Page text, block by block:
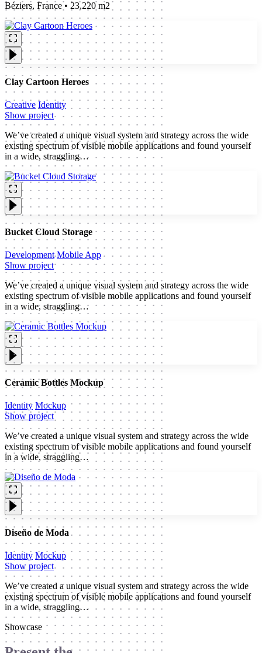
Béziers, France • 23,220 m2
Clay Cartoon Heroes
Creative Identity
Show project
We’ve created a unique visual system and strategy across the wide
existing spectrum of visible mobile applications and found yourself
in a wide, straggling…
Bucket Cloud Storage
Development Mobile App
Show project
We’ve created a unique visual system and strategy across the wide
existing spectrum of visible mobile applications and found yourself
in a wide, straggling…
Ceramic Bottles Mockup
Identity Mockup
Show project
We’ve created a unique visual system and strategy across the wide
existing spectrum of visible mobile applications and found yourself
in a wide, straggling…
Diseño de Moda
Identity Mockup
Show project
We’ve created a unique visual system and strategy across the wide
existing spectrum of visible mobile applications and found yourself
in a wide, straggling…
Showcase